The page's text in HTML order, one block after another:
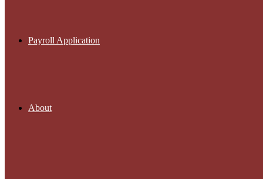
Payroll Application
About